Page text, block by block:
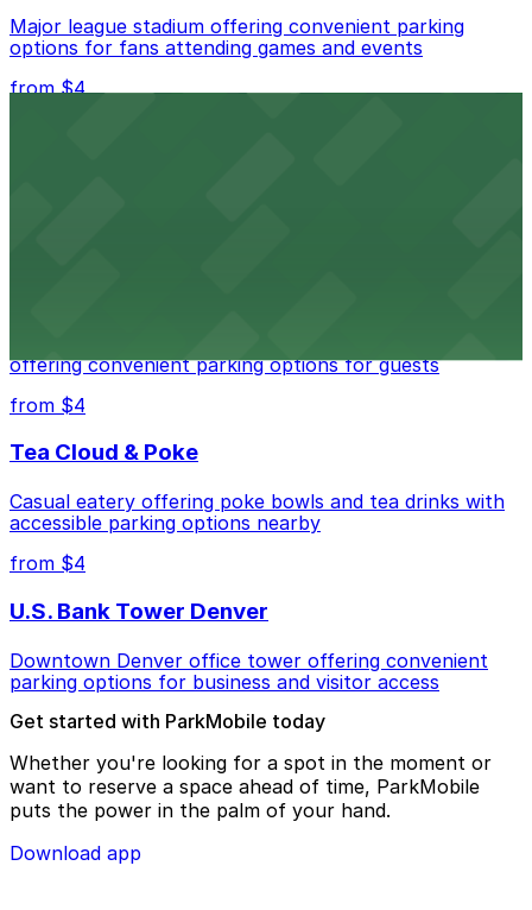
Major league stadium offering convenient parking
options for fans attending games and events
from $4
offering convenient parking options for guests
from $4
Tea Cloud & Poke
Casual eatery offering poke bowls and tea drinks with
accessible parking options nearby
from $4
U.S. Bank Tower Denver
Downtown Denver office tower offering convenient
parking options for business and visitor access
Get started with ParkMobile today
Whether you're looking for a spot in the moment or
want to reserve a space ahead of time, ParkMobile
puts the power in the palm of your hand.
Download app